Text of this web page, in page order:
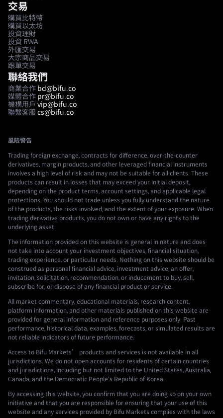
交易
購買比特幣
購買以太坊
投資理財
投資 RWA
外匯交易
大宗商品交易
跟單交易
聯絡我們
商業合作 bd@bifu.co
媒體合作 pr@bifu.co
機構用戶 vip@bifu.co
聯繫客服 cs@bifu.co
風險警告
Trading foreign exchange, contracts for difference, over-the-counter
derivatives, margin products, and other leveraged financial instruments
involves a high level of risk and may not be suitable for all clients. These
products can result in losses that may exceed your initial deposit,
depending on the product terms, account settings, and applicable legal
protections. You should not trade unless you fully understand the nature
of the products, the risks involved, and the extent of your exposure. When
trading derivative products, you do not own or have any rights to the
underlying asset.
The information provided on this website is general in nature and does
not take into account your investment objectives, financial situation,
trading experience, or particular needs. Nothing on this website should be
construed as personal financial advice, investment advice, an offer,
invitation, solicitation, recommendation, or inducement to buy, sell,
subscribe for, or dispose of any financial product or service.
All market commentary, educational materials, research content,
platform information, and other materials published on this website are
provided for general information and reference purposes only. Past
performance, historical data, examples, forecasts, or simulated results are
not reliable indicators of future performance.
Access to Bifu Markets’ products and services is not available in all
jurisdictions. We do not open accounts for residents of certain countries
and jurisdictions, including but not limited to the United States, Australia,
Canada, and the Democratic People's Republic of Korea.
By accessing this website, you confirm that you are doing so on your own
initiative and that you are responsible for ensuring that your use of this
website and any services provided by Bifu Markets complies with the laws